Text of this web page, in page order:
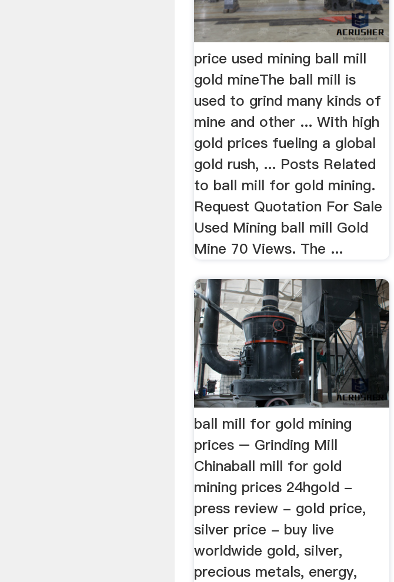
price used mining ball mill
gold mineThe ball mill is
used to grind many kinds of
mine and other ... With high
gold prices fueling a global
gold rush, ... Posts Related
to ball mill for gold mining.
Request Quotation For Sale
Used Mining ball mill Gold
Mine 70 Views. The ...
ball mill for gold mining
prices – Grinding Mill
Chinaball mill for gold
mining prices 24hgold -
press review - gold price,
silver price - buy live
worldwide gold, silver,
precious metals, energy,